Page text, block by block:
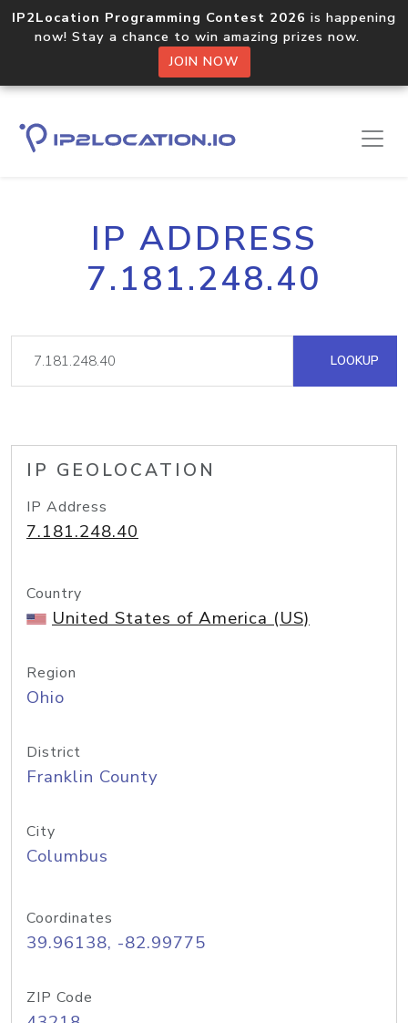
IP2Location Programming Contest 2026 is happening
now! Stay a chance to win amazing prizes now.
JOIN NOW
IP ADDRESS
7.181.248.40
LOOKUP
IP GEOLOCATION
IP Address
7.181.248.40
Country
United States of America (US)
Region
Ohio
District
Franklin County
City
Columbus
Coordinates
39.96138, -82.99775
ZIP Code